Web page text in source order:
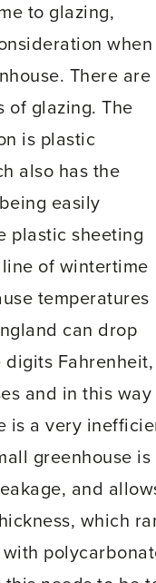
to glazing,
when
There are
of glazing. The
is plastic
also has the
easily
plastic sheeting
of wintertime
temperatures
can drop
and in this
is a very
greenhouse
and
which